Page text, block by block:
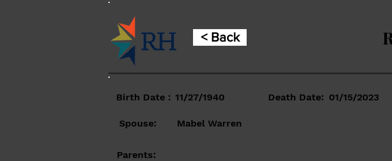
< Back
Spouse: Mabel Warren
Parents:
Birth Date : 11/27/1940 Death Date: 01/15/2023